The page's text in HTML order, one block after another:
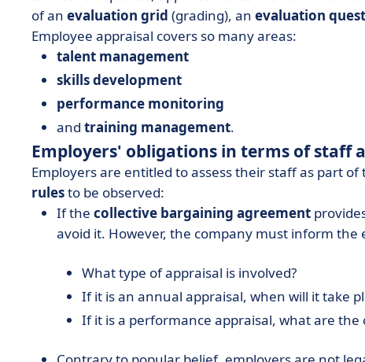
of an evaluation grid (grading), an evaluation
Employee appraisal covers so many areas:
talent management
skills development
performance monitoring
and training management.
Employers' obligations in terms of staff
Employers are entitled to assess their staff as part
rulesto be observed:
If the collective bargaining agreement
avoid it. However, the company must inform the
What type of appraisal is involved?
If it is an annual appraisal, when will it take
If it is a performance appraisal, what are the